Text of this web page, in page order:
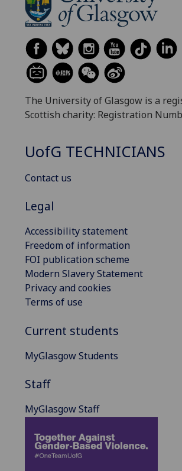
The University of Glasgow is a
Scottish charity: Registration
UofG TECHNICIANS
Contact us
Legal
Accessibility statement
Freedom of information
FOI publication scheme
Modern Slavery Statement
Privacy and cookies
Terms of use
Current students
MyGlasgow Students
Staff
MyGlasgow Staff